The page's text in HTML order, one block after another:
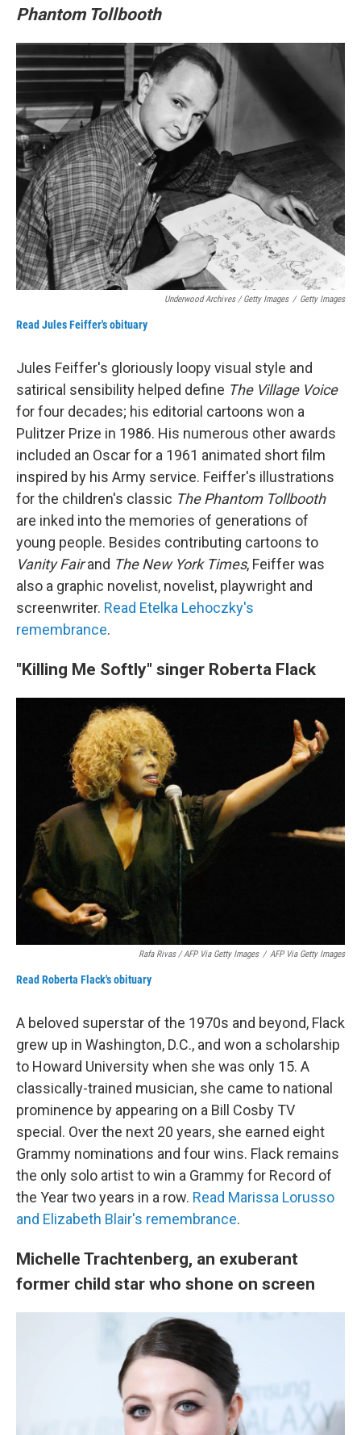
Phantom Tollbooth
Underwood Archives / Getty Images / Getty Images
Read Jules Feiffer's obituary
Jules Feiffer's gloriously loopy visual style and
satirical sensibility helped define The Village Voice
for four decades; his editorial cartoons won a
Pulitzer Prize in 1986. His numerous other awards
included an Oscar for a 1961 animated short film
inspired by his Army service. Feiffer's illustrations
for the children's classic The Phantom Tollbooth
are inked into the memories of generations of
young people. Besides contributing cartoons to
Vanity Fairand The New York Times, Feiffer was
also a graphic novelist, novelist, playwright and
screenwriter. Read Etelka Lehoczky's
remembrance.
"Killing Me Softly" singer Roberta Flack
Rafa Rivas / AFP Via Getty Images / AFP Via Getty Images
Read Roberta Flack's obituary
A beloved superstar of the 1970s and beyond, Flack
grew up in Washington, D.C., and won a scholarship
to Howard University when she was only 15. A
classically-trained musician, she came to national
prominence by appearing on a Bill Cosby TV
special. Over the next 20 years, she earned eight
Grammy nominations and four wins. Flack remains
the only solo artist to win a Grammy for Record of
the Year two years in a row. Read Marissa Lorusso
and Elizabeth Blair's remembrance.
Michelle Trachtenberg, an exuberant
former child star who shone on screen